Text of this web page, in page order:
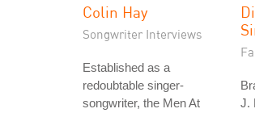
Colin Hay
Songwriter Interviews
Established as a
redoubtable singer-
songwriter, the Men At
J.